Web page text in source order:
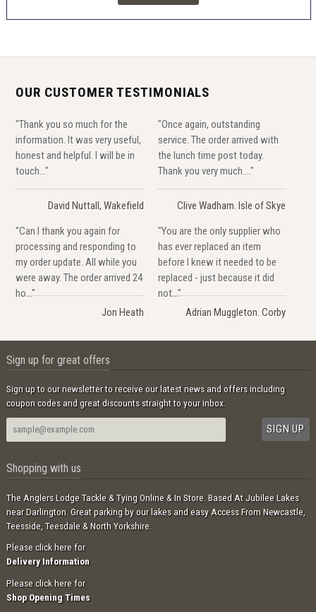
OUR CUSTOMER TESTIMONIALS
"Thank you so much for the
information. It was very useful,
honest and helpful. I will be in
touch..."
David Nuttall, Wakefield
"Once again, outstanding
service. The order arrived with
the lunch time post today.
Thank you very much...."
Clive Wadham. Isle of Skye
"Can I thank you again for
processing and responding to
my order update. All while you
were away. The order arrived 24
ho..."
Jon Heath
"You are the only supplier who
has ever replaced an item
before I knew it needed to be
replaced - just because it did
not..."
Adrian Muggleton. Corby
Sign up for great offers
Sign up to our newsletter to receive our latest news and offers including
coupon codes and great discounts straight to your inbox.
Shopping with us
The Anglers Lodge Tackle & Tying Online & In Store. Based At Jubilee Lakes
near Darlington. Great parking by our lakes and easy Access From Newcastle,
Teesside, Teesdale & North Yorkshire.
Please click here for
Delivery Information
Please click here for
Shop Opening Times